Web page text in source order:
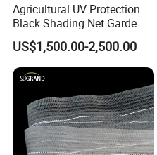
Agricultural UV Protection
Black Shading Net Garde
US$1,500.00-2,500.00